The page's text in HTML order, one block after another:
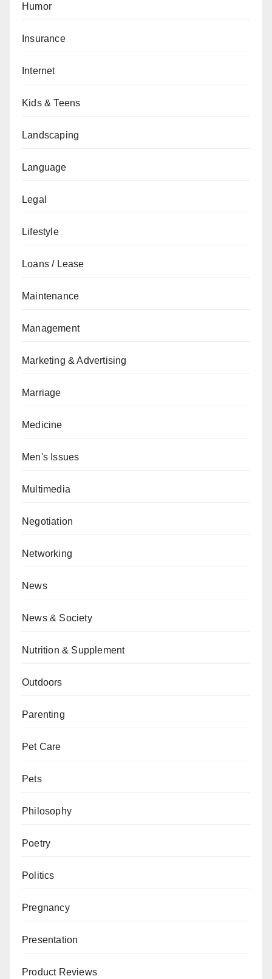
Humor
Insurance
Internet
Kids & Teens
Landscaping
Language
Legal
Lifestyle
Loans / Lease
Maintenance
Management
Marketing & Advertising
Marriage
Medicine
Men's Issues
Multimedia
Negotiation
Networking
News
News & Society
Nutrition & Supplement
Outdoors
Parenting
Pet Care
Pets
Philosophy
Poetry
Politics
Pregnancy
Presentation
Product Reviews